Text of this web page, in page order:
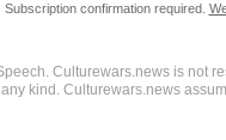
Subscription confirmation required.
Culturewars.news is not
kind. Culturewars.news